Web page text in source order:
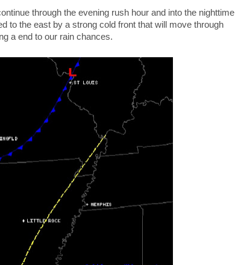
through the evening rush hour and into the nighttime
to the east by a strong cold front that will move through
a end to our rain chances.